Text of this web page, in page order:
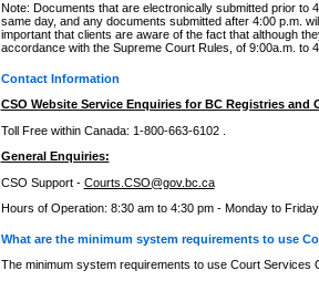
Note: Documents that are electronically submitted prior to
same day, and any documents submitted after 4:00 p.m.
important that clients are aware of the fact that although
accordance with the Supreme Court Rules, of 9:00a.m. to
Contact Information
CSO Website Service Enquiries for BC Registries and
Toll Free within Canada: 1-800-663-6102 .
General Enquiries:
CSO Support - Courts.CSO@gov.bc.ca
Hours of Operation: 8:30 am to 4:30 pm - Monday to
What are the minimum system requirements to use
The minimum system requirements to use Court Services